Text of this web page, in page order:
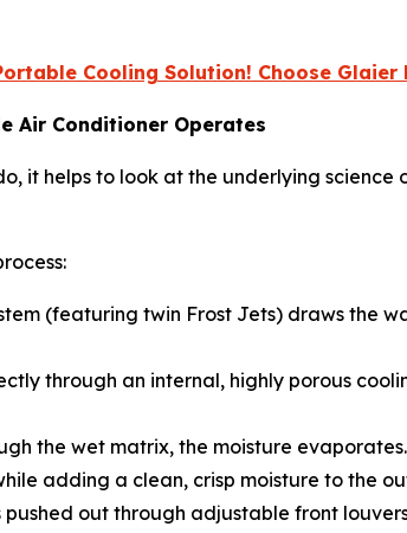
Cooling Solution! Choose Glaier
Air Conditioner Operates
it helps to look at the underlying
(featuring twin Frost Jets) draws the
through an internal, highly porous
the wet matrix, the moisture
adding a clean, crisp moisture to the
out through adjustable front